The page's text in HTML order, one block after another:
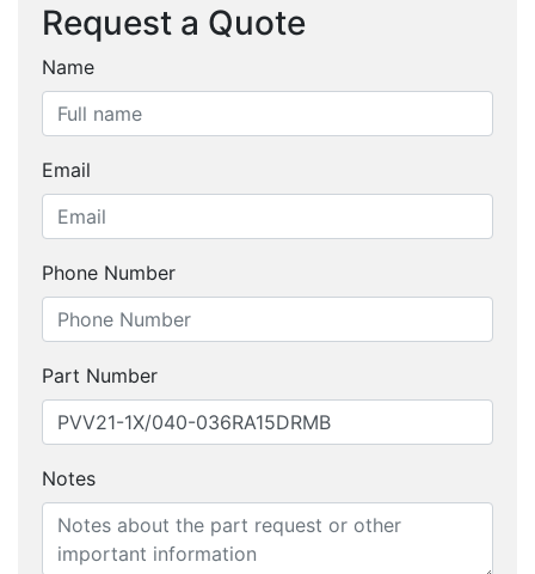
Request a Quote
Name
Email
Phone Number
Part Number
Notes